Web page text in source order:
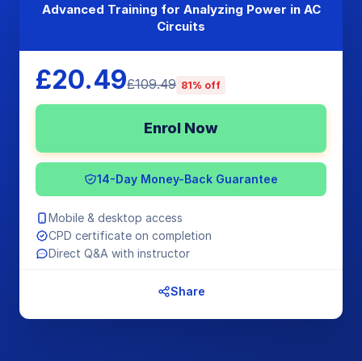
Advanced Training for Analyzing Power in AC
Circuits
£20.49£109.49 81% off
Enrol Now
14-Day Money-Back Guarantee
Mobile & desktop access
CPD certificate on completion
Direct Q&A with instructor
Share